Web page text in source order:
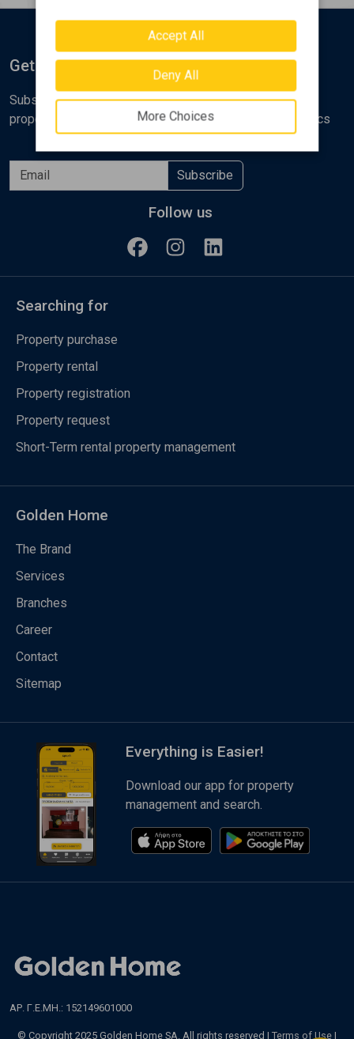
Accept All
Deny All
More Choices
Get Notified
Subscribe to the Golden Home newsletter for new
properties, analyses and various real estate market topics
Subscribe
Follow us
Searching for
Property purchase
Property rental
Property registration
Property request
Short-Term rental property management
Golden Home
The Brand
Services
Branches
Career
Contact
Sitemap
Everything is Easier!
Download our app for property
management and search.
ΑΡ. Γ.Ε.ΜΗ.: 152149601000
© Copyright 2025 Golden Home SA. All rights reserved | Terms of Use |